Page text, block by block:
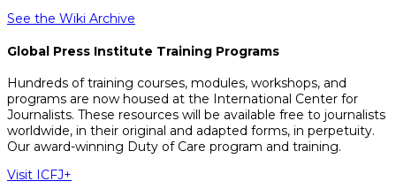
See the Wiki Archive
Global Press Institute Training Programs
Hundreds of training courses, modules, workshops, and
programs are now housed at the International Center for
Journalists. These resources will be available free to journalists
worldwide, in their original and adapted forms, in perpetuity.
Our award-winning Duty of Care program and training.
Visit ICFJ+